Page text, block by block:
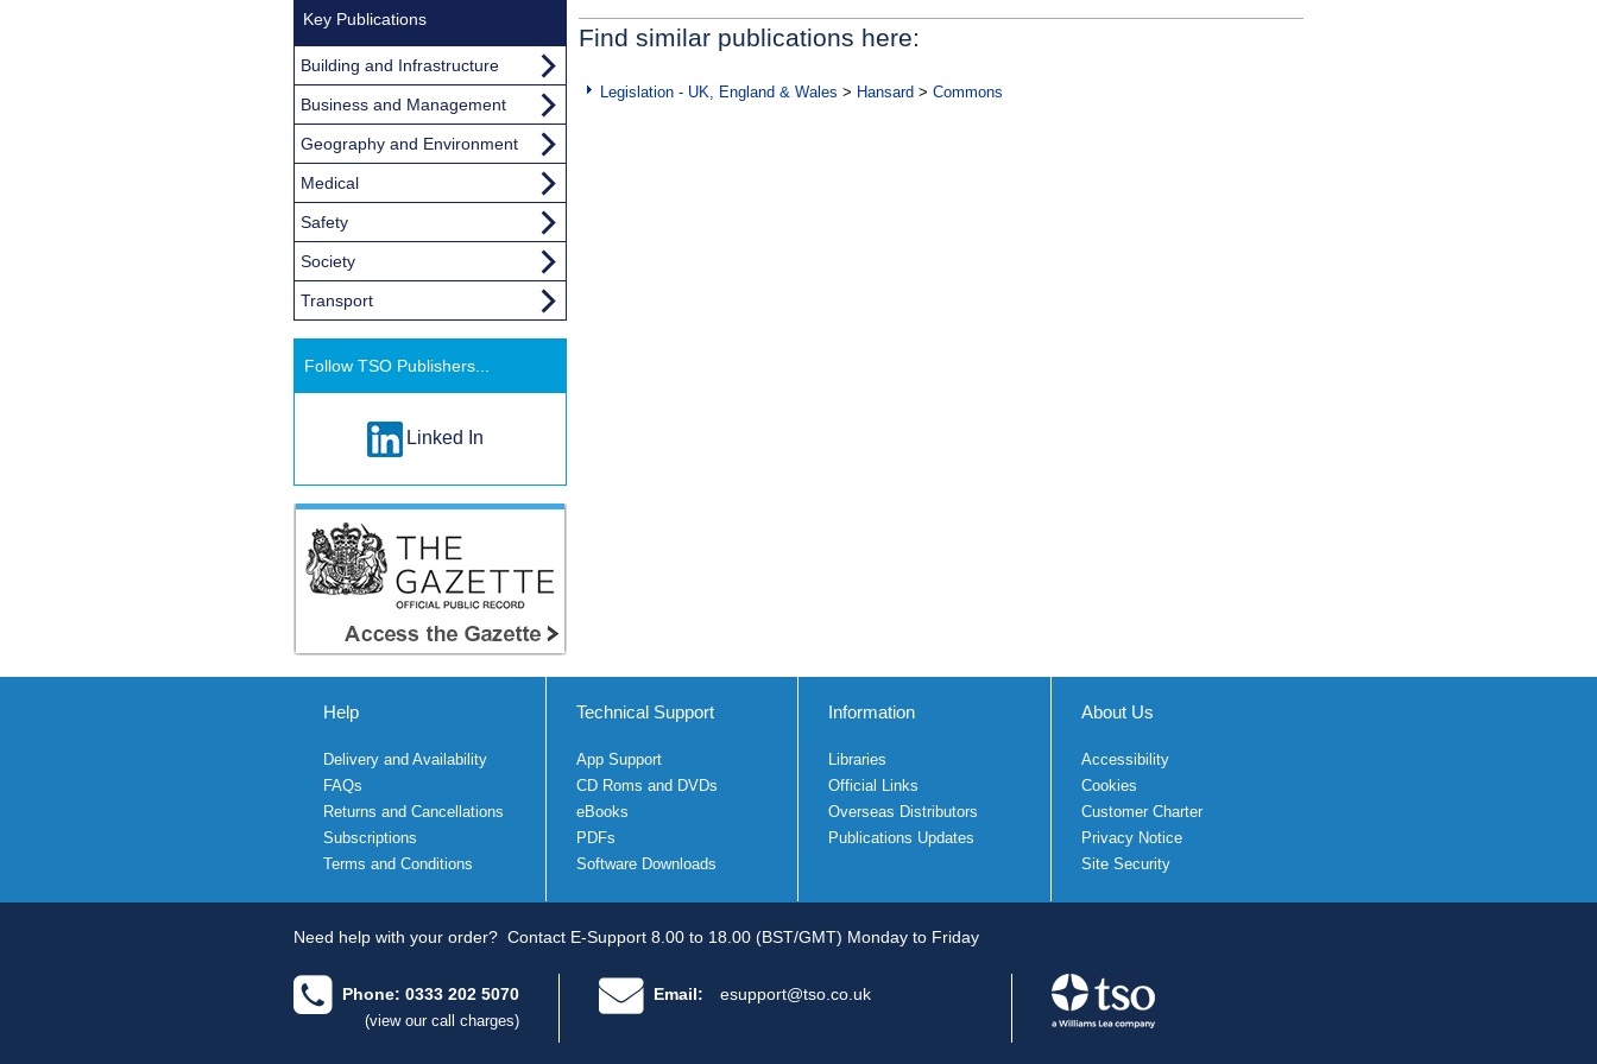
Find similar publications here:
Legislation - UK, England & Wales > Hansard > Commons
Key Publications
Building and Infrastructure
Business and Management
Geography and Environment
Medical
Safety
Society
Transport
Follow TSO Publishers...
Linked In
Help
Delivery and Availability
FAQs
Returns and Cancellations
Subscriptions
Terms and Conditions
Technical Support
App Support
CD Roms and DVDs
eBooks
PDFs
Software Downloads
Information
Libraries
Official Links
Overseas Distributors
Publications Updates
About Us
Accessibility
Cookies
Customer Charter
Privacy Notice
Site Security
Need help with your order? Contact E-Support 8.00 to 18.00 (BST/GMT) Monday to Friday
Phone: 0333 202 5070
(view our call charges)
Email: esupport@tso.co.uk